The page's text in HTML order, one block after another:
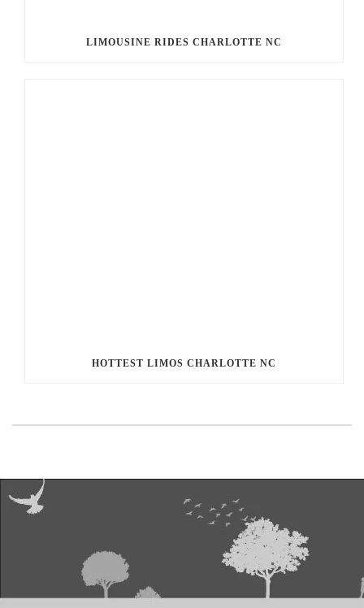
LIMOUSINE RIDES CHARLOTTE NC
HOTTEST LIMOS CHARLOTTE NC